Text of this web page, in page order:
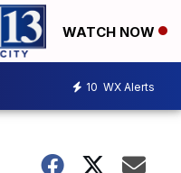
WATCH NOW
10 WX Alerts